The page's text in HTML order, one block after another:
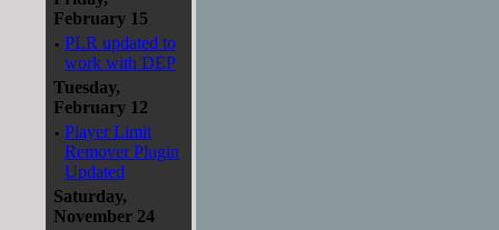
February 15
· PLR updated to
work with DEP
Tuesday,
February 12
· Player Limit
Remover Plugin
Updated
Saturday,
November 24